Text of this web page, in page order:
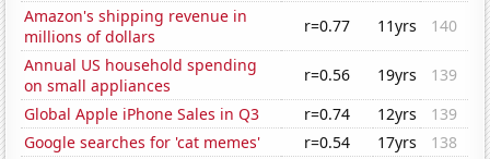
Amazon's shipping revenue in
millions of dollars
r=0.77 11yrs
140
Annual US household spending
on small appliances
r=0.56 19yrs
139
Global Apple iPhone Sales in Q3
r=0.74 12yrs
139
Google searches for 'cat memes'
r=0.54 17yrs
138